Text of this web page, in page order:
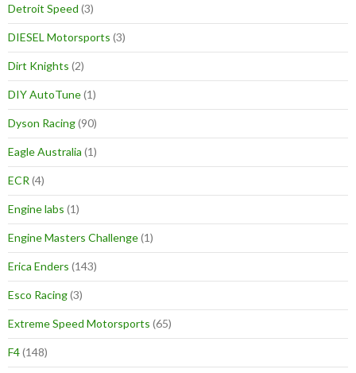
Detroit Speed (3)
DIESEL Motorsports (3)
Dirt Knights (2)
DIY AutoTune(1)
Dyson Racing(90)
Eagle Australia (1)
ECR (4)
Engine labs (1)
Engine Masters Challenge(1)
Erica Enders (143)
Esco Racing(3)
Extreme Speed Motorsports (65)
F4(148)